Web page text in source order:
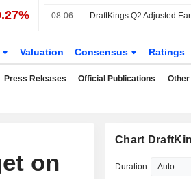
08-06
Valuation Consensus Ratings
Press Releases Official Publications
on
Chart
Duration